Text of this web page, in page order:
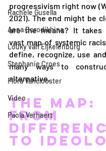
Rachele Gusella
Anna Borodikhina
Louky van Eijkelenburg
Stephanie Croes
Flora Vanclooster
Video
Paola Verhaert
progressivism right now
2021). The end might be
are the means? It takes
vast map of systemic
define, recognize, use
many ways to
alternative.
The Map:
From
to